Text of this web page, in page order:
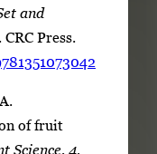
and
Press.
of fruit
Science, 4.